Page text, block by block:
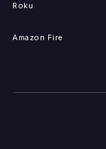
Roku
Amazon Fire